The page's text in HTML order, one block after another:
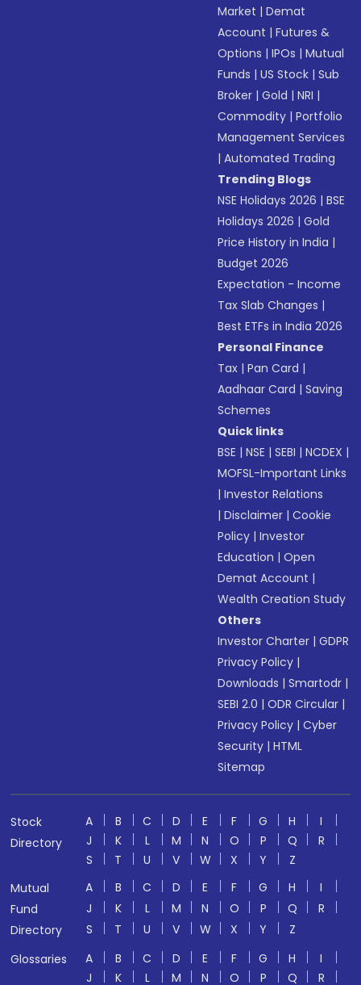
Market |Demat
Account |Futures &
Options |IPOs |Mutual
Funds |US Stock |Sub
Broker |Gold |NRI |
Commodity |Portfolio
Management Services
|Automated Trading
Trending Blogs
NSE Holidays 2026 |BSE
Holidays 2026 |Gold
Price History in India |
Budget 2026
Expectation - Income
Tax Slab Changes |
Best ETFs in India 2026
Personal Finance
Tax |Pan Card |
Aadhaar Card |Saving
Schemes
Quick links
BSE |NSE |SEBI |NCDEX |
MOFSL-Important Links
|Investor Relations
|Disclaimer |Cookie
Policy |Investor
Education |Open
Demat Account |
Wealth Creation Study
Others
Investor Charter |GDPR
Privacy Policy |
Downloads |Smartodr |
SEBI 2.0 |ODR Circular |
Privacy Policy |Cyber
Security |HTML
Sitemap
Stock
Directory
A B C D E F G H
I
J
K L M N O P Q
R
S
T U V W X Y
Z
Mutual
Fund
Directory
A B C D E F G H
I
J
K L M N O P Q
R
S
T U V W X Y
Z
Glossaries
A B C D E F G H
I
J
K L M N O P Q R